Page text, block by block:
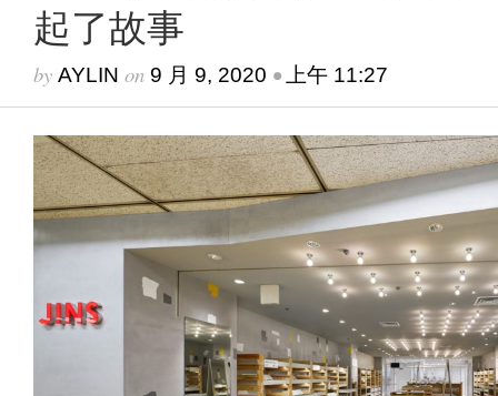
起了故事
by AYLIN on 9 月 9, 2020 • 上午 11:27